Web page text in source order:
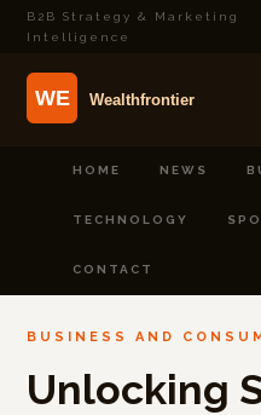
B2B Strategy & Marketing
Intelligence
HOME NEWS
TECHNOLOGY
CONTACT
BUSINESS AND
Unlocking